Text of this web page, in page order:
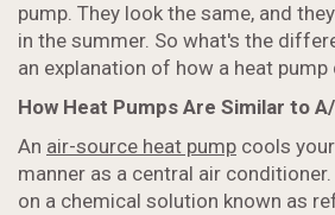
pump. They look the same, and
in the summer. So what's the
an explanation of how a heat
How Heat Pumps Are Similar to
An air-source heat pump cools
manner as a central air
on a chemical solution known as